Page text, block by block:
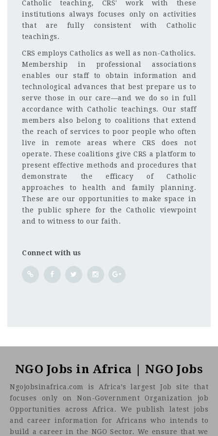
Catholic teaching, CRS' work with these
institutions always focuses only on activities
that are fully consistent with Catholic
teachings.
CRS employs Catholics as well as non-Catholics.
Membership in professional associations
enables our staff to obtain information and
technological advances that best prepare us to
serve those in our care—and we do so in full
accordance with Catholic teachings. Our staff
members also belong to coalitions that extend
the reach of services to poor people who often
live in remote areas where CRS does not
operate. These coalitions give CRS a platform to
present effective methods and procedures that
demonstrate the efficacy of Catholic
approaches to health and family planning.
These are our opportunities to make space in
the public sphere for the Catholic viewpoint
and to witness to our faith.
Connect with us
NGO Jobs in Africa | NGO Jobs
Ngojobsinafrica.com is Africa’s largest Job site that
focuses only on Non-Government Organization job
Opportunities across Africa. We publish latest jobs
and career information for Africans who intends to
build a career in the NGO Sector. We ensure that we